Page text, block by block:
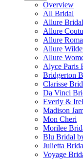
Overview
All Bridal
Allure Bridal
Allure
Allure
Allure
Allure
Alyce Paris
Bridgerton
Clarisse
Da Vinci
Everly &
Madison
Mon Cheri
Morilee
Blu Bridal
Julietta
Voyage